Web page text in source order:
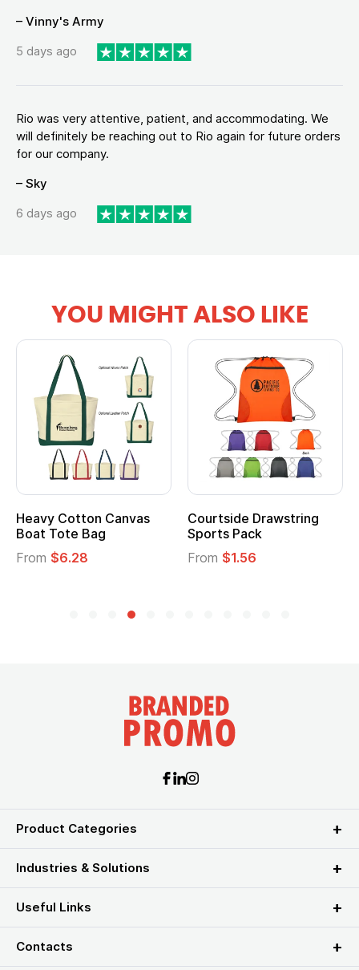
– Vinny's Army
5 days ago
Rio was very attentive, patient, and accommodating. We
will definitely be reaching out to Rio again for future orders
for our company.
– Sky
6 days ago
YOU MIGHT ALSO LIKE
Heavy Cotton Canvas
Boat Tote Bag
From $6.28
Courtside Drawstring
Sports Pack
From $1.56
Product Categories
Industries & Solutions
Useful Links
Contacts